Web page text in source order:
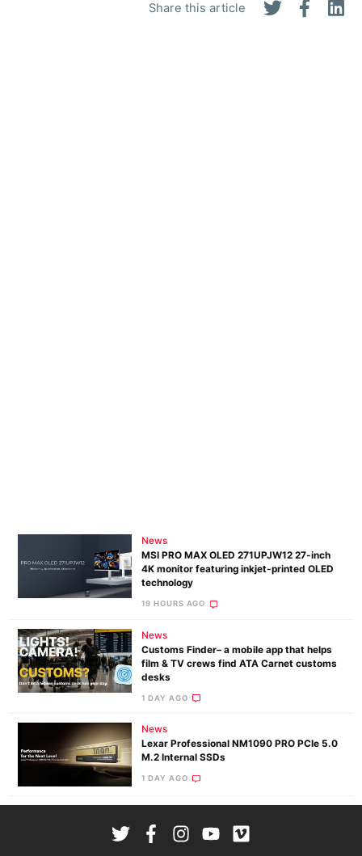
Share this article
News
MSI PRO MAX OLED 271UPJW12 27-inch
4K monitor featuring inkjet-printed OLED
technology
19 HOURS AGO
News
Customs Finder– a mobile app that helps
film & TV crews find ATA Carnet customs
desks
1 DAY AGO
News
Lexar Professional NM1090 PRO PCIe 5.0
M.2 Internal SSDs
1 DAY AGO